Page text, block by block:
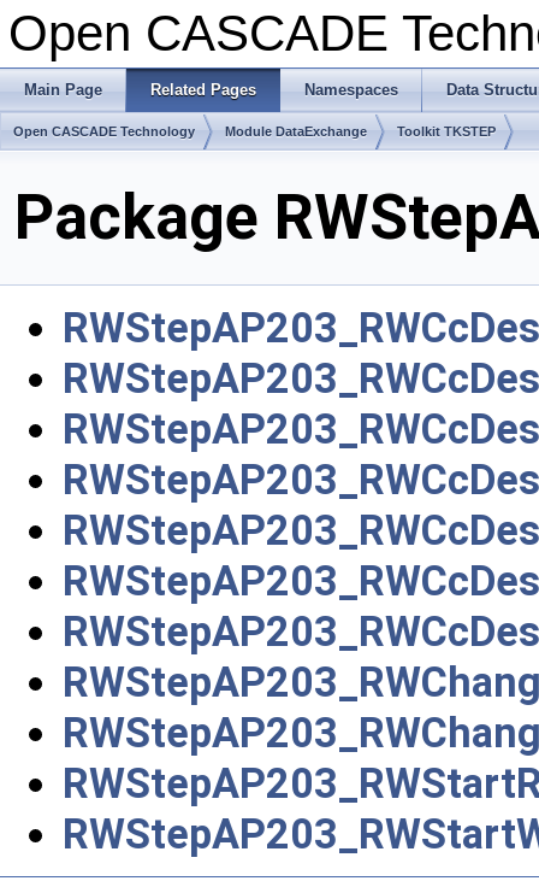
Open CASCADE
Main Page Related Pages Namespaces Data
Open CASCADE Technology Module DataExchange Toolkit TKSTEP
Package